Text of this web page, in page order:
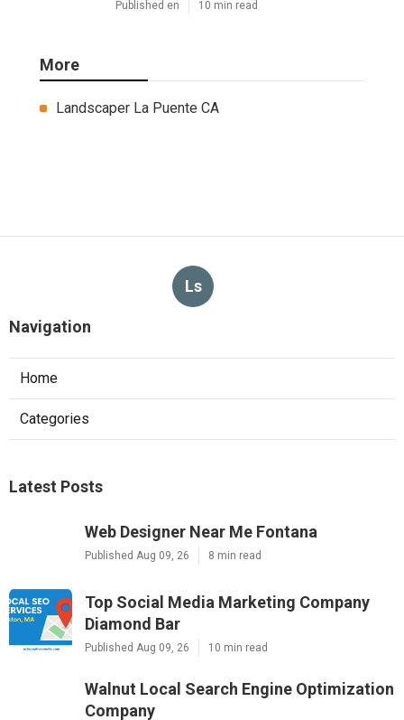
Published en 10 min read
More
Landscaper La Puente CA
Ls
Navigation
Home
Categories
Latest Posts
Web Designer Near Me Fontana
Published Aug 09, 26 8 min read
Top Social Media Marketing Company
Diamond Bar
Published Aug 09, 26 10 min read
Walnut Local Search Engine Optimization
Company